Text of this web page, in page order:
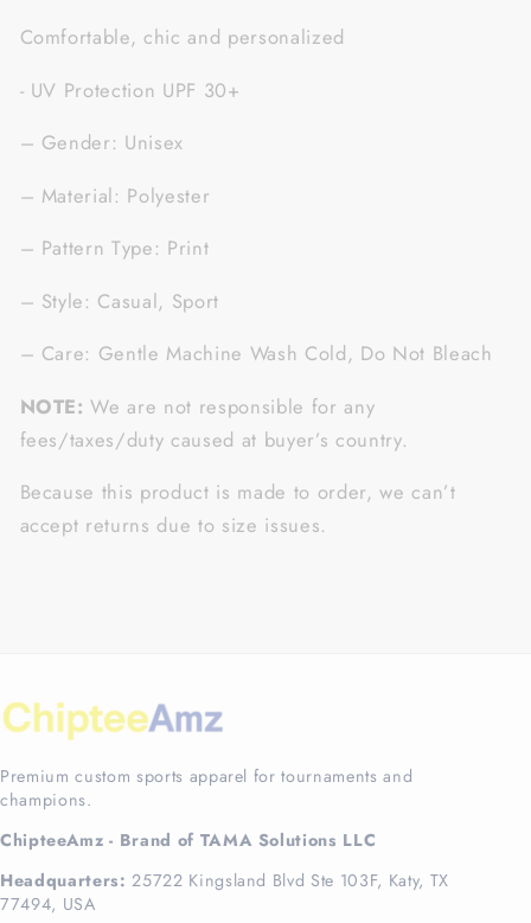
Comfortable, chic and personalized
- UV Protection UPF 30+
– Gender: Unisex
– Material: Polyester
– Pattern Type: Print
– Style: Casual, Sport
– Care: Gentle Machine Wash Cold, Do Not Bleach
NOTE: We are not responsible for any
fees/taxes/duty caused at buyer’s country.
Because this product is made to order, we can’t
accept returns due to size issues.
Premium custom sports apparel for tournaments and
champions.
ChipteeAmz - Brand of TAMA Solutions LLC
Headquarters: 25722 Kingsland Blvd Ste 103F, Katy, TX
77494, USA